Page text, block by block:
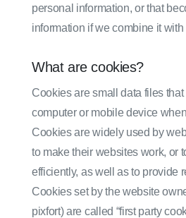
personal information, or that
information if we combine it
What are cookies?
Cookies are small data files
computer or mobile device
Cookies are widely used by
to make their websites work, or
efficiently, as well as to provide
Cookies set by the website
pixfort) are called “first party